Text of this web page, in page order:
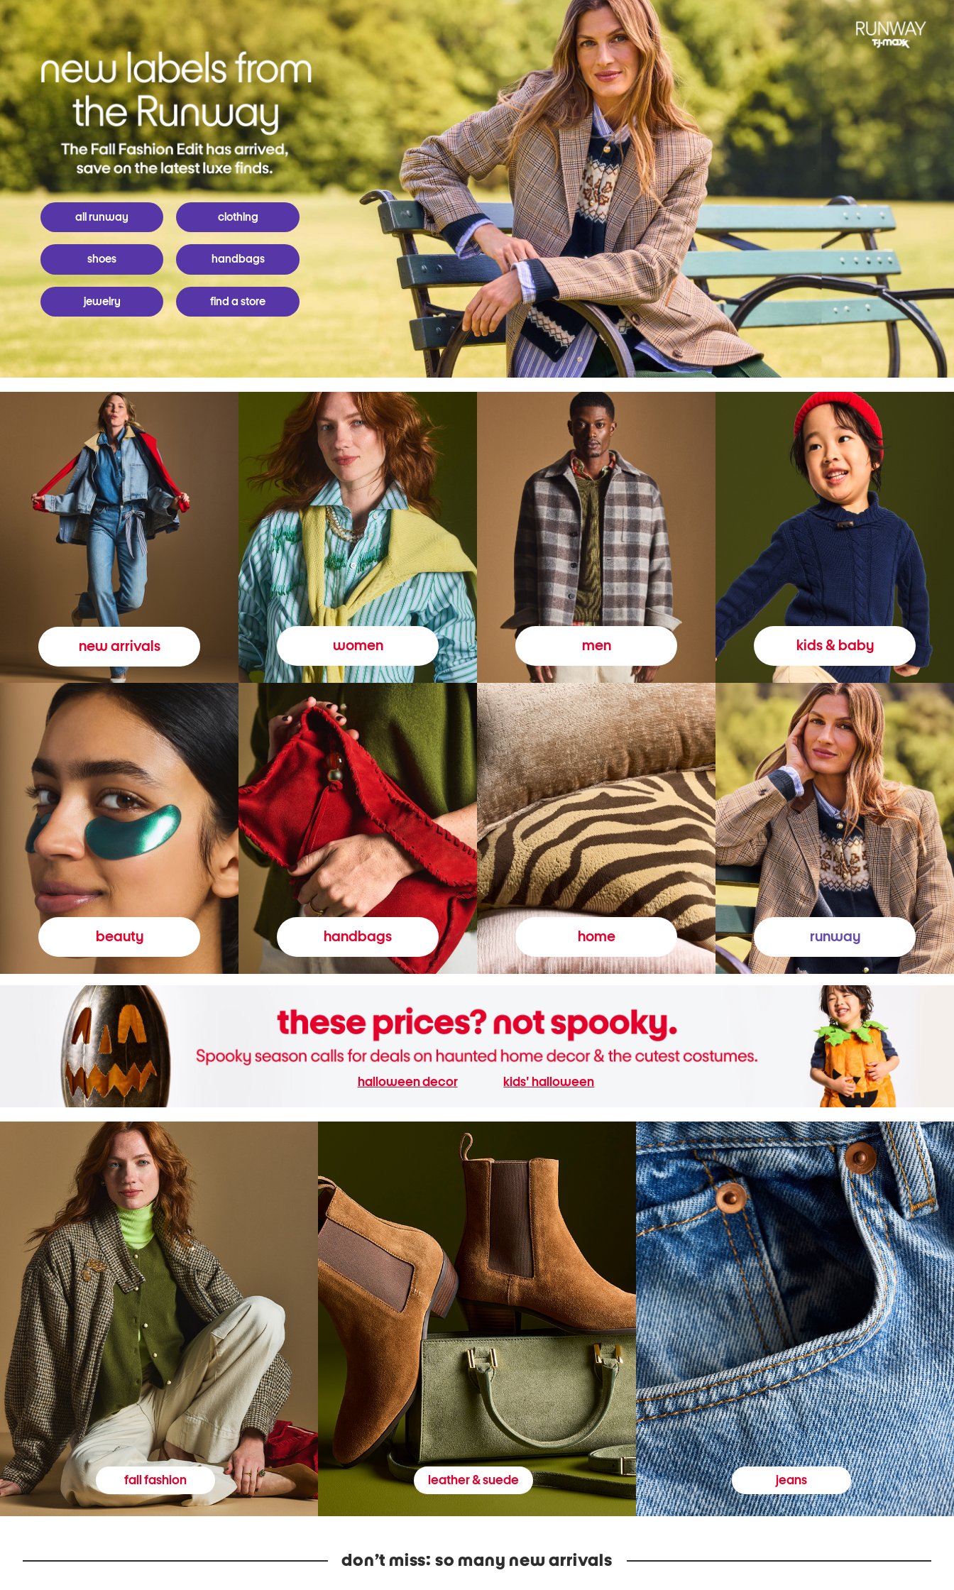
all runway clothing
shoes handbags
jewelry find a store
new arrivals women men kids & baby
beauty handbags home runway
halloween decor kids' halloween
fall fashion leather & suede jeans
don’t miss: so many new arrivals